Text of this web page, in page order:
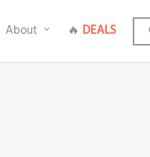
About 🔥 DEALS